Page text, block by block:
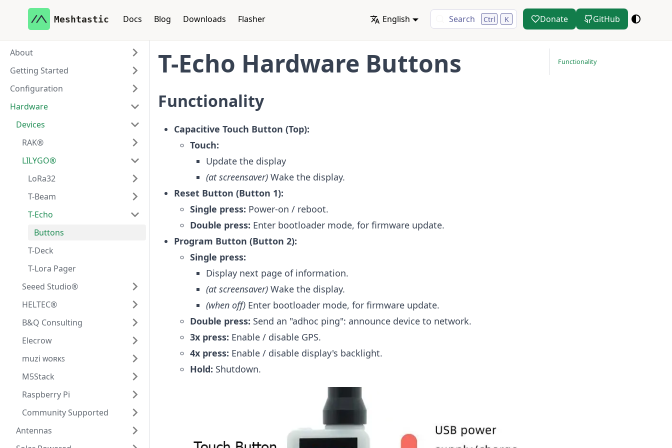
Meshtastic Docs Blog Downloads Flasher English Search Ctrl K Donate GitHub
About
Getting Started
Configuration
Hardware
Devices
RAK®
LILYGO®
LoRa32
T-Beam
T-Echo
Buttons
T-Deck
T-Lora Pager
Seeed Studio®
HELTEC®
B&Q Consulting
Elecrow
muzi ᴡᴏʀᴋꜱ
M5Stack
Raspberry Pi
Community Supported
Antennas
T-Echo Hardware Buttons
Functionality
Capacitive Touch Button (Top):
Touch:
Update the display
(at screensaver) Wake the display.
Reset Button (Button 1):
Single press: Power-on / reboot.
Double press: Enter bootloader mode, for firmware update.
Program Button (Button 2):
Single press:
Display next page of information.
(at screensaver) Wake the display.
(when off) Enter bootloader mode, for firmware update.
Double press: Send an "adhoc ping": announce device to network.
3x press: Enable / disable GPS.
4x press: Enable / disable display's backlight.
Hold: Shutdown.
Functionality